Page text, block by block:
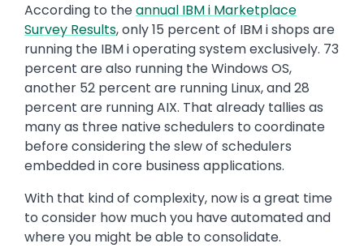
According to theannual IBM i Marketplace
Survey Results, only 15 percent of IBM i shops are
running the IBM i operating system exclusively. 73
percent are also running the Windows OS,
another 52 percent are running Linux, and 28
percent are running AIX. That already tallies as
many as three native schedulers to coordinate
before considering the slew of schedulers
embedded in core business applications.
With that kind of complexity, now is a great time
to consider how much you have automated and
where you might be able to consolidate.